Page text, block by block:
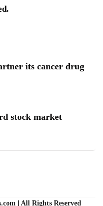
its cancer drug
stock market
| All Rights Reserved